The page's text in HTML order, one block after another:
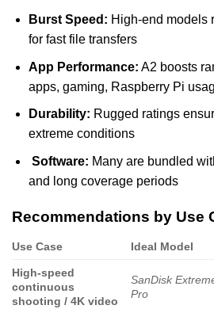
Burst Speed: High-end models
for fast file transfers
App Performance: A2 boosts
apps, gaming, Raspberry Pi
Durability: Rugged ratings
extreme conditions
Software: Many are bundled
and long coverage periods
Recommendations by Use
Use Case Ideal Model
High-speed
continuous
shooting / 4K video
SanDisk
Pro